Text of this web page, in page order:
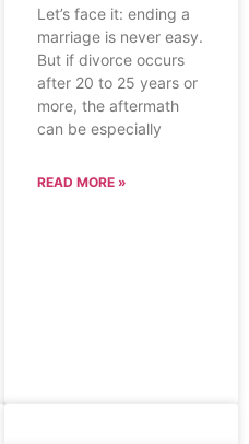
Let’s face it: ending a
marriage is never easy.
But if divorce occurs
after 20 to 25 years or
more, the aftermath
can be especially
READ MORE »